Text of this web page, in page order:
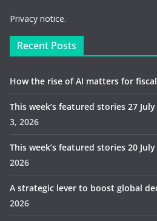
Privacy notice.
Recent Posts
How the rise of AI matters for
This week’s featured stories 27
3, 2026
This week’s featured stories 20
2026
A strategic lever to boost global
2026